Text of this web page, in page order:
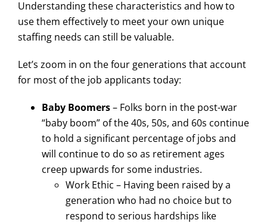
Understanding these characteristics and how to
use them effectively to meet your own unique
staffing needs can still be valuable.
Let’s zoom in on the four generations that account
for most of the job applicants today:
Baby Boomers– Folks born in the post-war
“baby boom” of the 40s, 50s, and 60s continue
to hold a significant percentage of jobs and
will continue to do so as retirement ages
creep upwards for some industries.
Work Ethic – Having been raised by a
generation who had no choice but to
respond to serious hardships like